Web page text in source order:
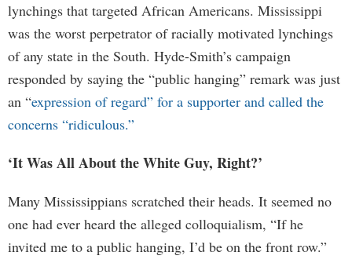
lynchings that targeted African Americans. Mississippi
was the worst perpetrator of racially motivated lynchings
of any state in the South. Hyde-Smith’s campaign
responded by saying the “public hanging” remark was just
an “expression of regard” for a supporter and called the
concerns “ridiculous.”
‘It Was All About the White Guy, Right?’
Many Mississippians scratched their heads. It seemed no
one had ever heard the alleged colloquialism, “If he
invited me to a public hanging, I’d be on the front row.”